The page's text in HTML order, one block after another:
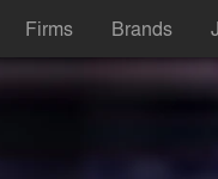
Firms Brands